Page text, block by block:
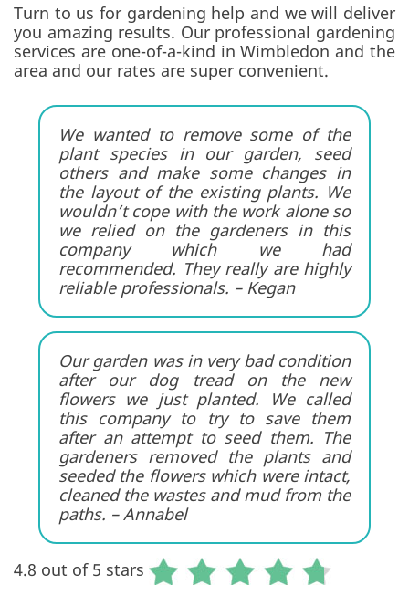
Turn to us for gardening help and we will deliver
you amazing results. Our professional gardening
services are one-of-a-kind in Wimbledon and the
area and our rates are super convenient.
We wanted to remove some of the
plant species in our garden, seed
others and make some changes in
the layout of the existing plants. We
wouldn’t cope with the work alone so
we relied on the gardeners in this
company which we had
recommended. They really are highly
reliable professionals. – Kegan
Our garden was in very bad condition
after our dog tread on the new
flowers we just planted. We called
this company to try to save them
after an attempt to seed them. The
gardeners removed the plants and
seeded the flowers which were intact,
cleaned the wastes and mud from the
paths. – Annabel
4.8 out of 5 stars